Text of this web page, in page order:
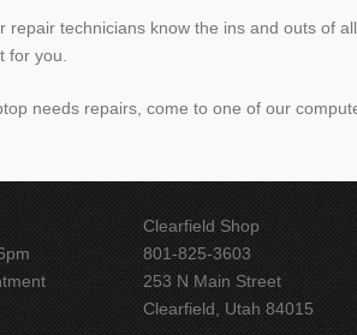
repair technicians know the ins and outs of
for you.
needs repairs, come to one of our
Clearfield Shop
801-825-3603
253 N Main Street
Clearfield, Utah 84015